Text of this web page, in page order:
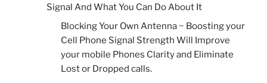
Signal And What You Can Do About It
Blocking Your Own Antenna ~ Boosting your
Cell Phone Signal Strength Will Improve
your mobile Phones Clarity and Eliminate
Lost or Dropped calls.